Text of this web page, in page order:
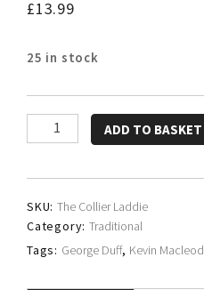
£13.99
25 in stock
George
Duff
ADD TO BASKET
SKU: The Collier Laddie
Category: Traditional
Tags: George Duff, Kevin Macleod